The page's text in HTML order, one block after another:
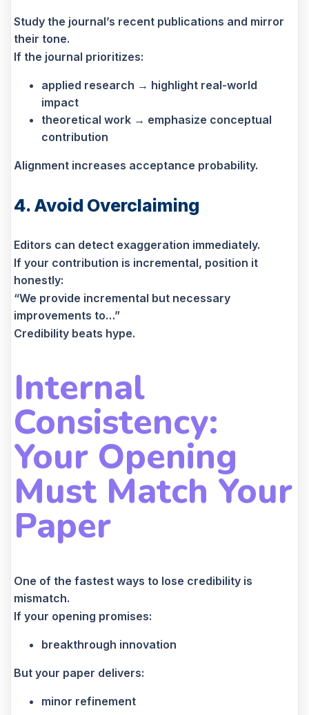
Study the journal’s recent publications and mirror
their tone.
If the journal prioritizes:
applied research → highlight real-world
impact
theoretical work → emphasize conceptual
contribution
Alignment increases acceptance probability.
4. Avoid Overclaiming
Editors can detect exaggeration immediately.
If your contribution is incremental, position it
honestly:
“We provide incremental but necessary
improvements to…”
Credibility beats hype.
Internal
Consistency:
Your Opening
Must Match Your
Paper
One of the fastest ways to lose credibility is
mismatch.
If your opening promises:
breakthrough innovation
But your paper delivers:
minor refinement